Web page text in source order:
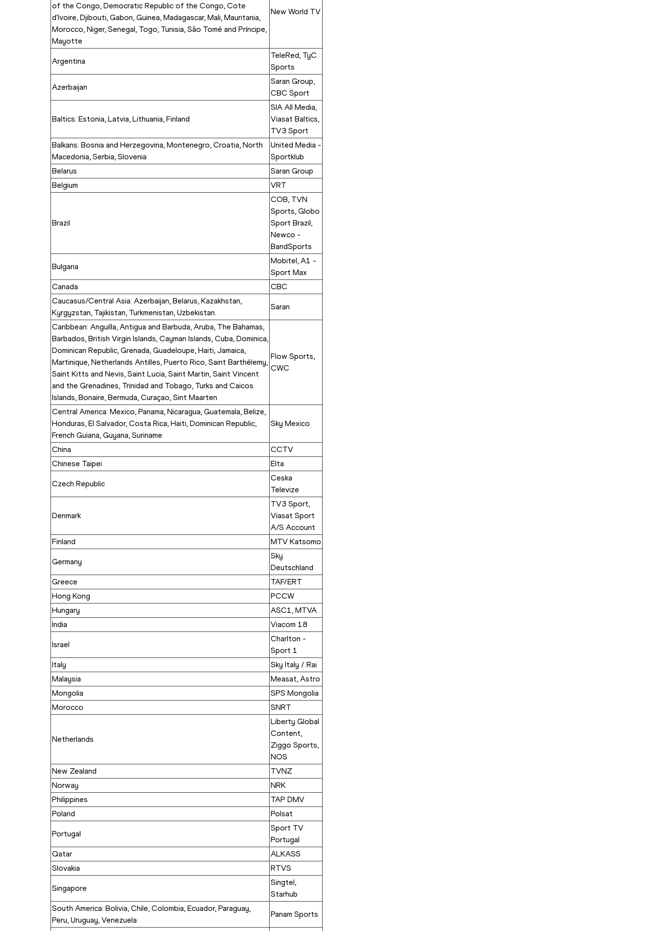
of the Congo, Democratic Republic of the Congo, Cote
d'Ivoire, Djibouti, Gabon, Guinea, Madagascar, Mali, Mauritania,
Morocco, Niger, Senegal, Togo, Tunisia, São Tomé and Príncipe,
Mayotte
New World TV
Argentina
TeleRed, TyC
Sports
Azerbaijan
Saran Group,
CBC Sport
Baltics: Estonia, Latvia, Lithuania, Finland
SIA All Media,
Viasat Baltics,
TV3 Sport
Balkans: Bosnia and Herzegovina, Montenegro, Croatia, North
Macedonia, Serbia, Slovenia
United Media -
Sportklub
Belarus
Saran Group
Belgium
VRT
Brazil
COB, TVN
Sports, Globo
Sport Brazil,
Newco -
BandSports
Bulgaria
Mobitel, A1 -
Sport Max
Canada
CBC
Caucasus/Central Asia: Azerbaijan, Belarus, Kazakhstan,
Kyrgyzstan, Tajikistan, Turkmenistan, Uzbekistan.
Saran
Caribbean: Anguilla, Antigua and Barbuda, Aruba, The Bahamas,
Barbados, British Virgin Islands, Cayman Islands, Cuba, Dominica,
Dominican Republic, Grenada, Guadeloupe, Haiti, Jamaica,
Martinique, Netherlands Antilles, Puerto Rico, Saint Barthélemy,
Saint Kitts and Nevis, Saint Lucia, Saint Martin, Saint Vincent
and the Grenadines, Trinidad and Tobago, Turks and Caicos
Islands, Bonaire, Bermuda, Curaçao, Sint Maarten
Flow Sports,
CWC
Central America: Mexico, Panama, Nicaragua, Guatemala, Belize,
Honduras, El Salvador, Costa Rica, Haiti, Dominican Republic,
French Guiana, Guyana, Suriname
Sky Mexico
China
CCTV
Chinese Taipei
Elta
Czech Republic
Ceska
Televize
Denmark
TV3 Sport,
Viasat Sport
A/S Account
Finland
MTV Katsomo
Germany
Sky
Deutschland
Greece
TAF/ERT
Hong Kong
PCCW
Hungary
ASC1, MTVA
India
Viacom 18
Israel
Charlton -
Sport 1
Italy
Sky Italy / Rai
Malaysia
Measat, Astro
Mongolia
SPS Mongolia
Morocco
SNRT
Netherlands
Liberty Global
Content,
Ziggo Sports,
NOS
New Zealand
TVNZ
Norway
NRK
Philippines
TAP DMV
Poland
Polsat
Portugal
Sport TV
Portugal
Qatar
ALKASS
Slovakia
RTVS
Singapore
Singtel,
Starhub
South America: Bolivia, Chile, Colombia, Ecuador, Paraguay,
Peru, Uruguay, Venezuela
Panam Sports